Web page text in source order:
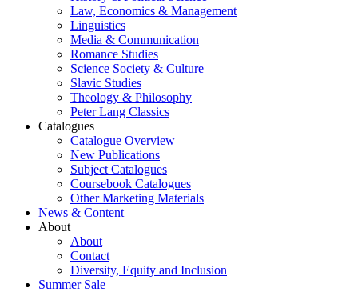
Law, Economics & Management
Linguistics
Media & Communication
Romance Studies
Science Society & Culture
Slavic Studies
Theology & Philosophy
Peter Lang Classics
Catalogues
Catalogue Overview
New Publications
Subject Catalogues
Coursebook Catalogues
Other Marketing Materials
News & Content
About
About
Contact
Diversity, Equity and Inclusion
Summer Sale